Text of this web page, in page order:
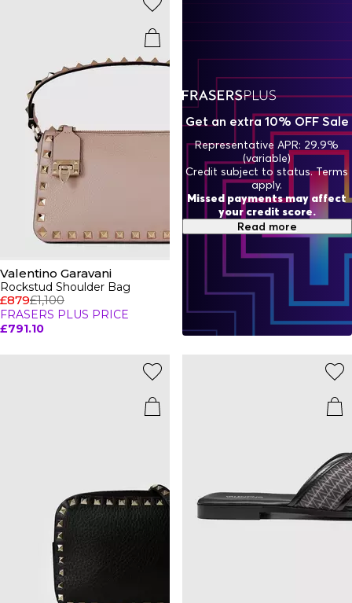
evolution of the iconic Rockstud Valentino shoes, sandals,
purses and wallets
hardware accents to complement your attire. This season
features statement shoes with eye-catching heels and
boots or Valentino slides. Opt for luxury every day with the
trainers' edit featuring the Valentino camotrainersand
Rockrunner sneakers in signature colours. Rep the
Valentino brand this season with a plethora of luxury pieces
to choose from this season.
Valentino Garavani
Rockstud Shoulder Bag
£879£1,100
FRASERS PLUS PRICE
£791.10
Get an extra 10% OFF Sale
Representative APR: 29.9%
(variable)
Credit subject to status. Terms
apply.
Missed payments may affect
your credit score.
Read more